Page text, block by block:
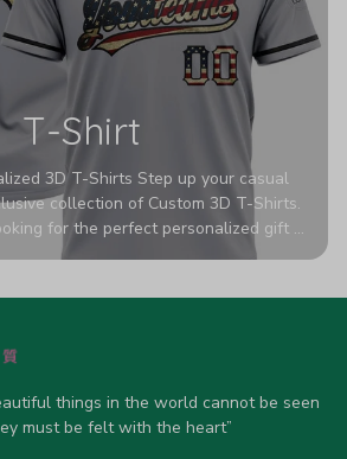
T-Shirt
3D T-Shirts Step up your casual
collection of Custom 3D T-Shirts.
for the perfect personalized gift or
for your own wardrobe, these tees
65% polyester and 35% cotton, they
all-over prints that never fade or
for production). Browse our unique
wear your personality with pride!
things in the world cannot be seen
must be felt with the heart”